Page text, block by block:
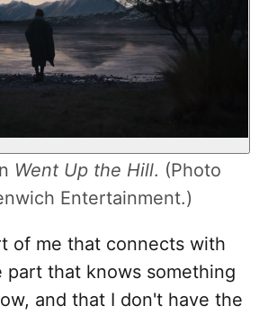
Went Up the Hill. (Photo
Entertainment.)
of me that connects with
part that knows something
and that I don't have the